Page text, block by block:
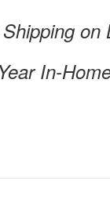
on
In-